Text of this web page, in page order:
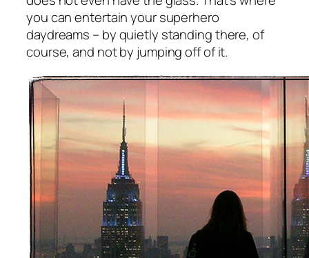
you can entertain your superhero
daydreams – by quietly standing there, of
course, and not by jumping off of it.